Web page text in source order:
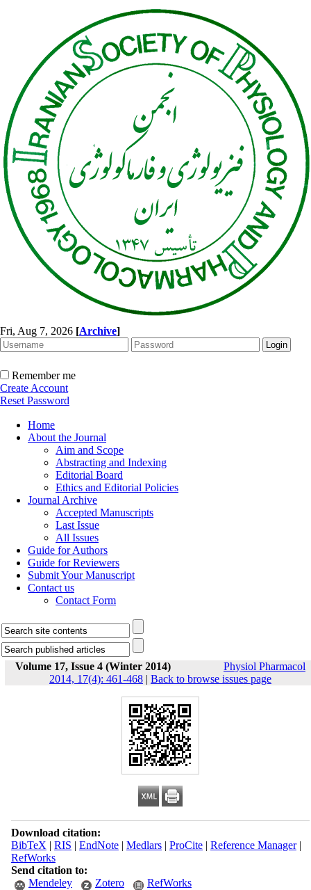
Fri, Aug 7, 2026 [Archive]
Remember me
Create Account
Reset Password
Home
About the Journal
Aim and Scope
Abstracting and Indexing
Editorial Board
Ethics and Editorial Policies
Journal Archive
Accepted Manuscripts
Last Issue
All Issues
Guide for Authors
Guide for Reviewers
Submit Your Manuscript
Contact us
Contact Form
Volume 17, Issue 4 (Winter 2014)
Physiol Pharmacol
2014, 17(4): 461-468 | Back to browse issues page
Download citation:
BibTeX | RIS | EndNote| Medlars| ProCite| Reference Manager|
RefWorks
Send citation to:
Mendeley
Zotero RefWorks